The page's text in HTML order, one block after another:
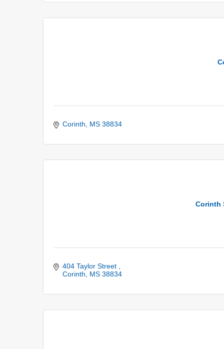
Corinth MS 38834
Corinth
404 Taylor Street
Corinth
MS 38834